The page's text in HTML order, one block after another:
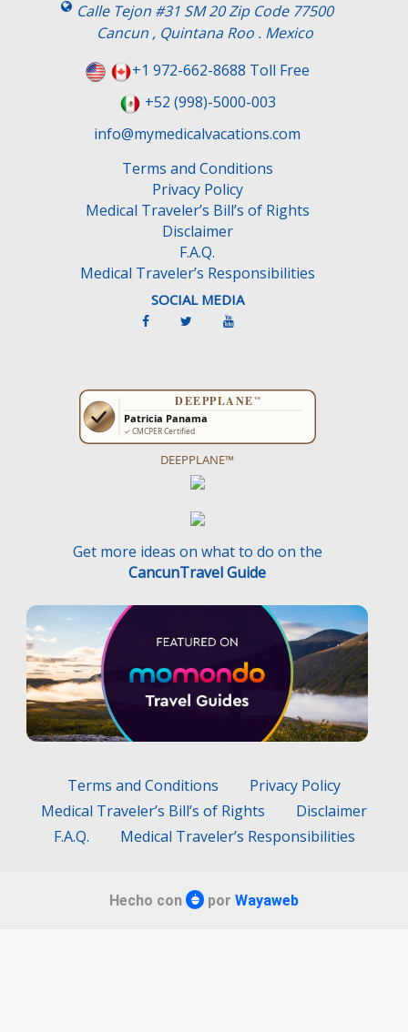
Calle Tejon #31 SM 20 Zip Code 77500
Cancun , Quintana Roo . Mexico
+1 972-662-8688 Toll Free
+52 (998)-5000-003
info@mymedicalvacations.com
Terms and Conditions
Privacy Policy
Medical Traveler’s Bill’s of Rights
Disclaimer
F.A.Q.
Medical Traveler’s Responsibilities
SOCIAL MEDIA
DEEPPLANE™
Get more ideas on what to do on the
CancunTravel Guide
Terms and Conditions
Privacy Policy
Medical Traveler’s Bill’s of Rights
Disclaimer
F.A.Q.
Medical Traveler’s Responsibilities
Hecho con por Wayaweb